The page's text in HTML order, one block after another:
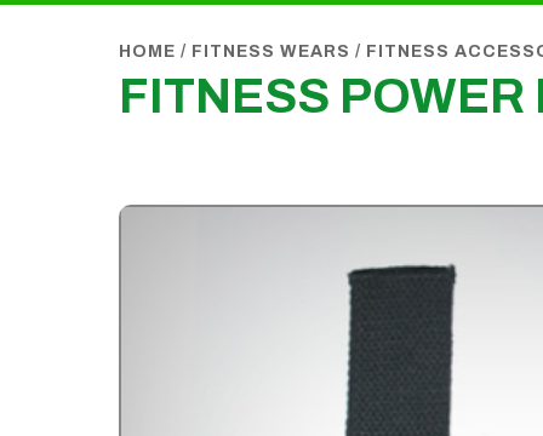
HOME / FITNESS WEARS / FITNESS
FITNESS